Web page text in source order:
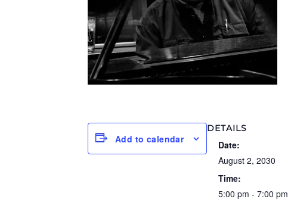
Add to calendar
DETAILS
Date:
August 2, 2030
Time:
5:00 pm - 7:00 pm